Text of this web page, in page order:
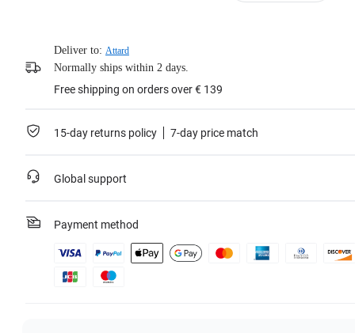
Deliver to: Attard
Normally ships within 2 days.
Free shipping on orders over € 139
15-day returns policy 7-day price match
Global support
Payment method